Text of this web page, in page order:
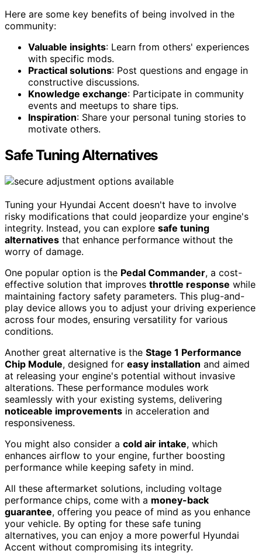
Here are some key benefits of being involved in the
community:
Valuable insights: Learn from others' experiences
with specific mods.
Practical solutions: Post questions and engage in
constructive discussions.
Knowledge exchange: Participate in community
events and meetups to share tips.
Inspiration: Share your personal tuning stories to
motivate others.
Safe Tuning Alternatives
Tuning your Hyundai Accent doesn't have to involve
risky modifications that could jeopardize your engine's
integrity. Instead, you can explore safe tuning
alternatives that enhance performance without the
worry of damage.
One popular option is the Pedal Commander, a cost-
effective solution that improves throttle response while
maintaining factory safety parameters. This plug-and-
play device allows you to adjust your driving experience
across four modes, ensuring versatility for various
conditions.
Another great alternative is the Stage 1 Performance
Chip Module, designed for easy installation and aimed
at releasing your engine's potential without invasive
alterations. These performance modules work
seamlessly with your existing systems, delivering
noticeable improvements in acceleration and
responsiveness.
You might also consider a cold air intake, which
enhances airflow to your engine, further boosting
performance while keeping safety in mind.
All these aftermarket solutions, including voltage
performance chips, come with a money-back
guarantee, offering you peace of mind as you enhance
your vehicle. By opting for these safe tuning
alternatives, you can enjoy a more powerful Hyundai
Accent without compromising its integrity.